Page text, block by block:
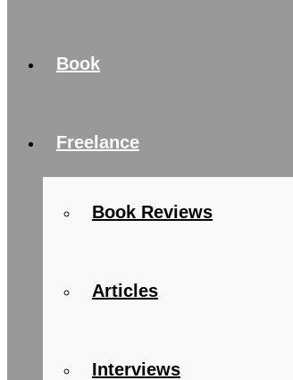
Book
Freelance
Book Reviews
Articles
Interviews